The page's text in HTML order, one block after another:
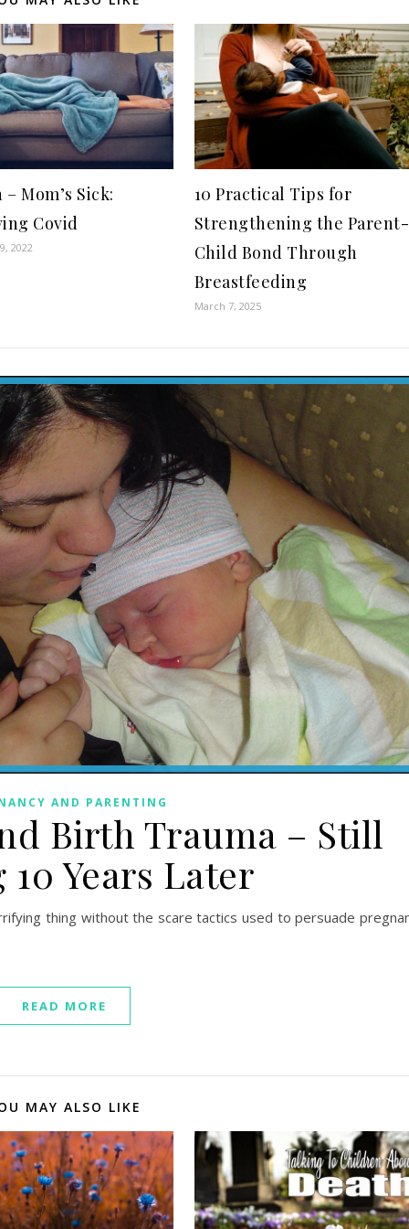
– Mom’s Sick:
Covid
2022
10 Practical Tips for
Strengthening the Parent-
Child Bond Through
Breastfeeding
March 7, 2025
AND PARENTING
Birth Trauma – Still
Years Later
thing without the scare tactics used to persuade
READ MORE
MAY ALSO LIKE